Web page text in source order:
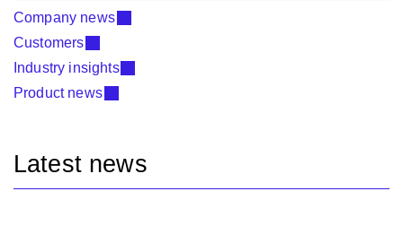
Company news
Customers
Industry insights
Product news
Latest news